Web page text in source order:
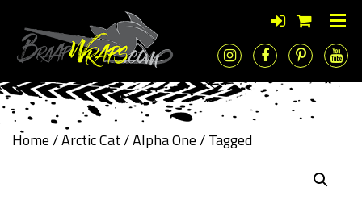
Home/Arctic Cat/Alpha One/ Tagged